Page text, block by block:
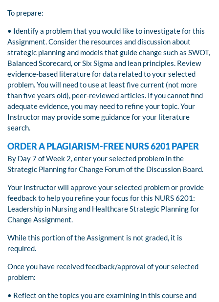
To prepare:
• Identify a problem that you would like to investigate for this
Assignment. Consider the resources and discussion about
strategic planning and models that guide change such as SWOT,
Balanced Scorecard, or Six Sigma and lean principles. Review
evidence-based literature for data related to your selected
problem. You will need to use at least five current (not more
than five years old), peer-reviewed articles. If you cannot find
adequate evidence, you may need to refine your topic. Your
Instructor may provide some guidance for your literature
search.
ORDER A PLAGIARISM-FREE NURS 6201 PAPER
By Day 7 of Week 2, enter your selected problem in the
Strategic Planning for Change Forum of the Discussion Board.
Your Instructor will approve your selected problem or provide
feedback to help you refine your focus for this NURS 6201:
Leadership in Nursing and Healthcare Strategic Planning for
Change Assignment.
While this portion of the Assignment is not graded, it is
required.
Once you have received feedback/approval of your selected
problem:
• Reflect on the topics you are examining in this course and